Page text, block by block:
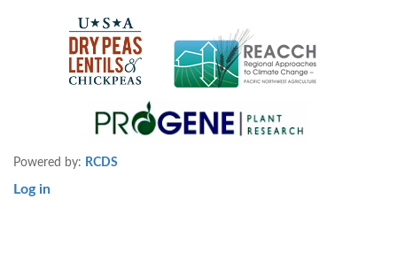
Powered by: RCDS
User
Log in